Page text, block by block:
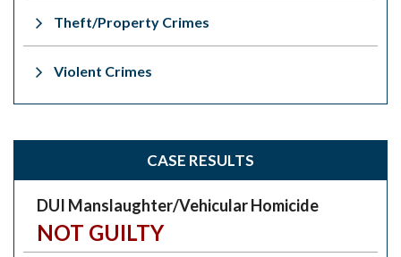
Theft/Property Crimes
Violent Crimes
CASE RESULTS
DUI Manslaughter/Vehicular Homicide
NOT GUILTY